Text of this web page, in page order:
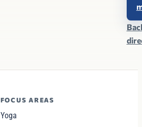
FOCUS AREAS
Yoga